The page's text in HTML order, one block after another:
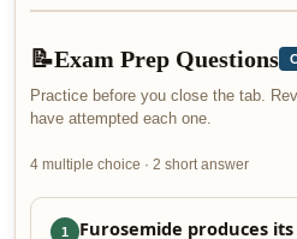
📝Exam Prep Questions
Practice before you close the tab.
have attempted each one.
4 multiple choice · 2 short answer
1
Furosemide produces